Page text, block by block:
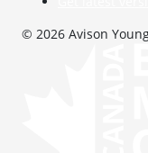
© 2026 Avison